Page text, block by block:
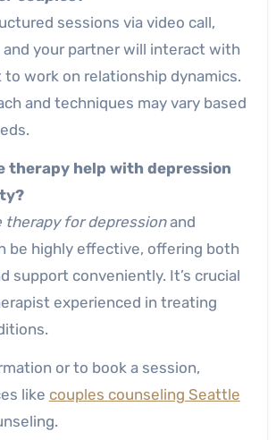
your partner will interact with
to work on relationship dynamics.
and techniques may vary based
therapy help with depression
therapy for depressionand
be highly effective, offering both
support conveniently. It’s crucial
experienced in treating
or to book a session,
like couples counseling Seattle